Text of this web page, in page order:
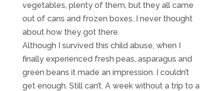
vegetables, plenty of them, but they all came
out of cans and frozen boxes. I never thought
about how they got there.
Although I survived this child abuse, when I
finally experienced fresh peas, asparagus and
green beans it made an impression. I couldn’t
get enough. Still can’t. A week without a trip to a